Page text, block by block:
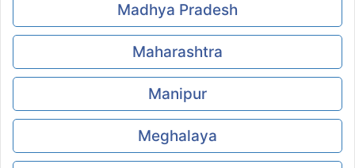
Madhya Pradesh
Maharashtra
Manipur
Meghalaya